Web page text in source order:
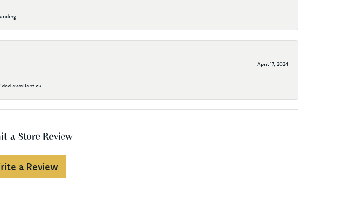
April 17, 2024
excellent cu...
a Store Review
a Review